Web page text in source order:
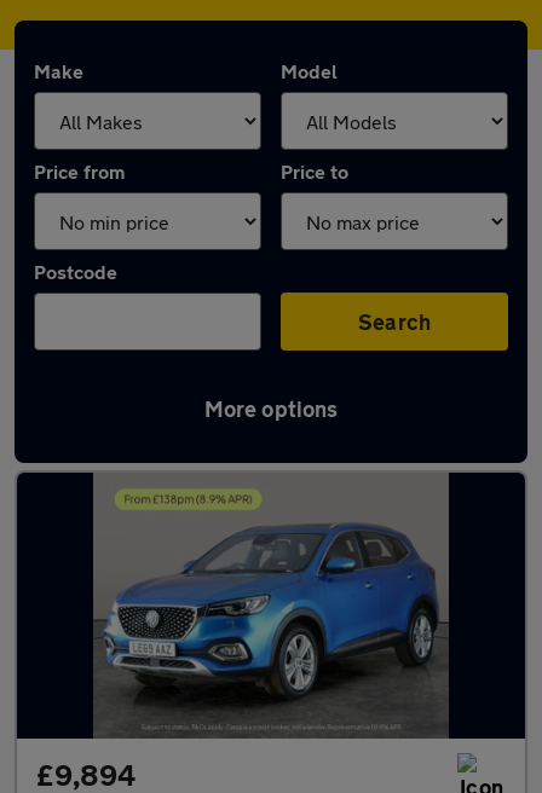
Make Model
Price from Price to
Postcode
Search
More options
Latest used MG HS in Bloxwich
£9,894